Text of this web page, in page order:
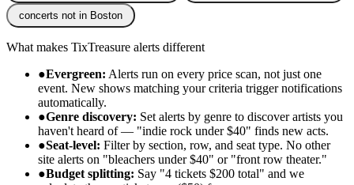
concerts not in Boston
What makes TixTreasure alerts different
●Evergreen: Alerts run on every price scan, not just one
event. New shows matching your criteria trigger notifications
automatically.
●Genre discovery: Set alerts by genre to discover artists you
haven't heard of — "indie rock under $40" finds new acts.
●Seat-level: Filter by section, row, and seat type. No other
site alerts on "bleachers under $40" or "front row theater."
●Budget splitting: Say "4 tickets $200 total" and we